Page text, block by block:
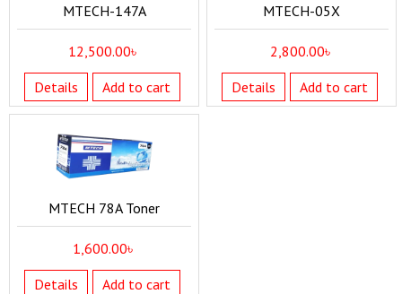
MTECH-147A
12,500.00৳
Details
Add to cart
MTECH-05X
2,800.00৳
Details
Add to cart
MTECH 78A Toner
1,600.00৳
Details
Add to cart